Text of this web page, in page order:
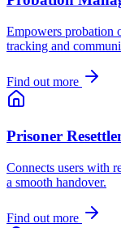
Empowers probation
tracking and
Find out more
Prisoner
Connects users with
a smooth handover.
Find out more